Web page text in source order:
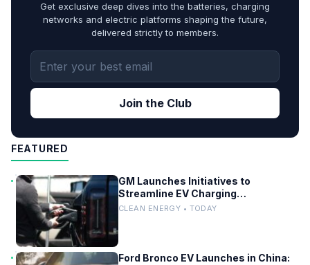
Get exclusive deep dives into the batteries, charging
networks and electric platforms shaping the future,
delivered strictly to members.
Join the Club
FEATURED
GM Launches Initiatives to
Streamline EV Charging
Infrastructure
CLEAN ENERGY • TODAY
Ford Bronco EV Launches in China: